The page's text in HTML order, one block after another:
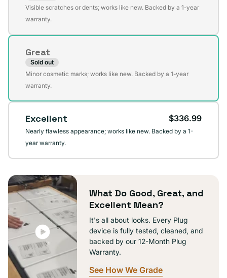
Variant
sold
unavailable
Visible scratches or dents; works like new. Backed by a 1-year
warranty.
Great
Sold out
Variant
sold
unavailable
Minor cosmetic marks; works like new. Backed by a 1-year
warranty.
Excellent $336.99
Nearly flawless appearance; works like new. Backed by a 1-
year warranty.
What Do Good, Great, and
Excellent Mean?
It's all about looks. Every Plug
device is fully tested, cleaned, and
backed by our 12-Month Plug
Warranty.
See How We Grade